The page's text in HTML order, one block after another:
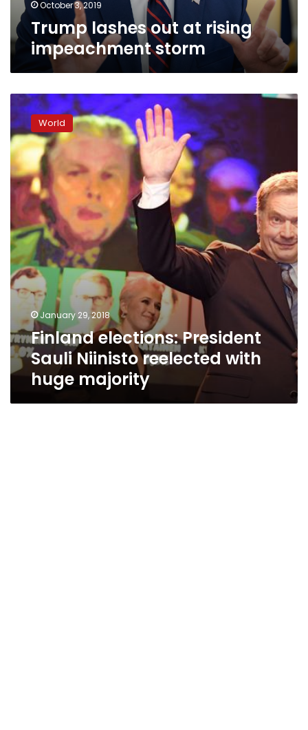
October 3, 2019
Trump lashes out at rising
impeachment storm
Finland
elections:
President
Sauli
Niinisto
reelected
with
huge
majority
World
January 29, 2018
Finland elections: President
Sauli Niinisto reelected with
huge majority